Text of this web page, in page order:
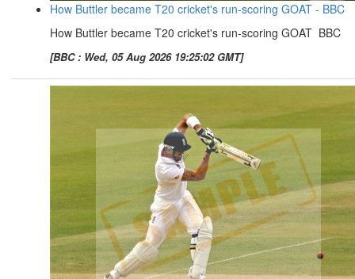
How Buttler became T20 cricket's run-scoring GOAT - BBC
How Buttler became T20 cricket's run-scoring GOAT BBC
[BBC : Wed, 05 Aug 2026 19:25:02 GMT]